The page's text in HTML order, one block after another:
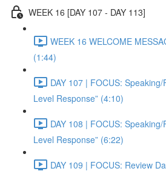
WEEK 16 [DAY 107 - DAY 113]
WEEK 16 WELCOME
(1:44)
DAY 107 | FOCUS:
Level Response” (4:10)
DAY 108 | FOCUS:
Level Response” (6:22)
DAY 109 | FOCUS: Review